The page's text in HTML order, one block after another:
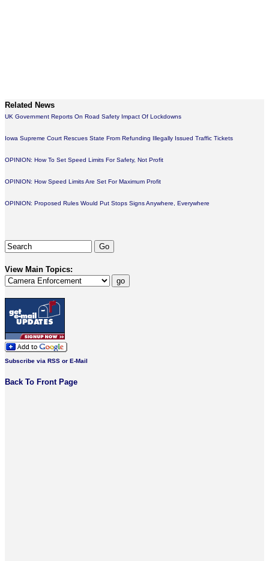
Related News
UK Government Reports On Road Safety Impact Of Lockdowns
Iowa Supreme Court Rescues State From Refunding Illegally Issued Traffic Tickets
OPINION: How To Set Speed Limits For Safety, Not Profit
OPINION: How Speed Limits Are Set For Maximum Profit
OPINION: Proposed Rules Would Put Stops Signs Anywhere, Everywhere
View Main Topics:
Subscribe via RSS or E-Mail
Back To Front Page